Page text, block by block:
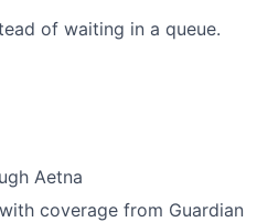
of waiting in a queue.
Aetna
coverage from Guardian